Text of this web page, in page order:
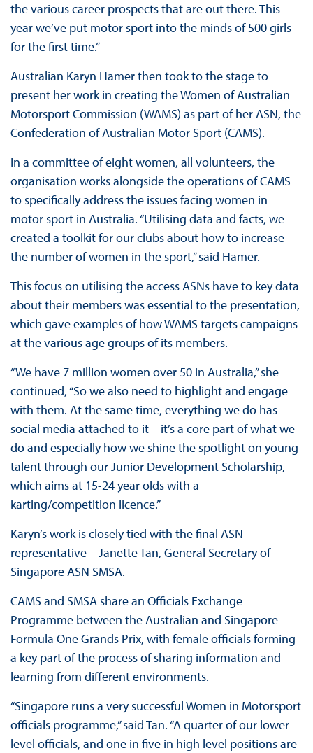
the various career prospects that are out there. This
year we’ve put motor sport into the minds of 500 girls
for the first time.”
Australian Karyn Hamer then took to the stage to
present her work in creating the Women of Australian
Motorsport Commission (WAMS) as part of her ASN, the
Confederation of Australian Motor Sport (CAMS).
In a committee of eight women, all volunteers, the
organisation works alongside the operations of CAMS
to specifically address the issues facing women in
motor sport in Australia. “Utilising data and facts, we
created a toolkit for our clubs about how to increase
the number of women in the sport,” said Hamer.
This focus on utilising the access ASNs have to key data
about their members was essential to the presentation,
which gave examples of how WAMS targets campaigns
at the various age groups of its members.
“We have 7 million women over 50 in Australia,” she
continued, “So we also need to highlight and engage
with them. At the same time, everything we do has
social media attached to it – it’s a core part of what we
do and especially how we shine the spotlight on young
talent through our Junior Development Scholarship,
which aims at 15-24 year olds with a
karting/competition licence.”
Karyn’s work is closely tied with the final ASN
representative – Janette Tan, General Secretary of
Singapore ASN SMSA.
CAMS and SMSA share an Officials Exchange
Programme between the Australian and Singapore
Formula One Grands Prix, with female officials forming
a key part of the process of sharing information and
learning from different environments.
“Singapore runs a very successful Women in Motorsport
officials programme,” said Tan. “A quarter of our lower
level officials, and one in five in high level positions are